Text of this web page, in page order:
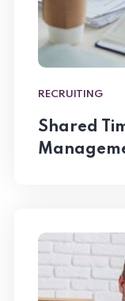
RECRUITING
Shared